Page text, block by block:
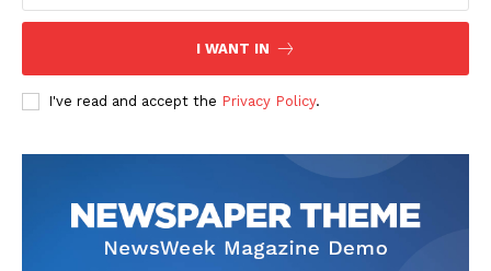
SUBSCRIBE NOW
I WANT IN
I've read and accept the Privacy Policy.